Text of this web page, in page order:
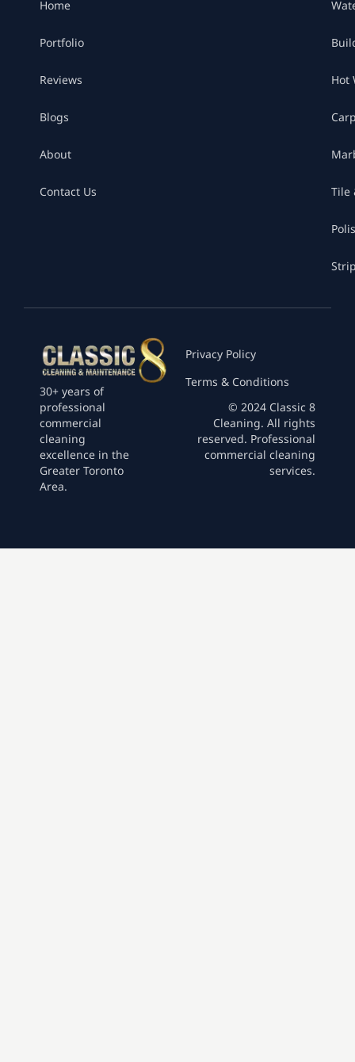
Home
Portfolio
Reviews
Blogs
About
Contact Us
Hot
Tile
30+ years of
professional
commercial
cleaning
excellence in the
Greater Toronto
Area.
Privacy Policy
Terms & Conditions
© 2024 Classic 8
Cleaning. All rights
reserved. Professional
commercial cleaning
services.